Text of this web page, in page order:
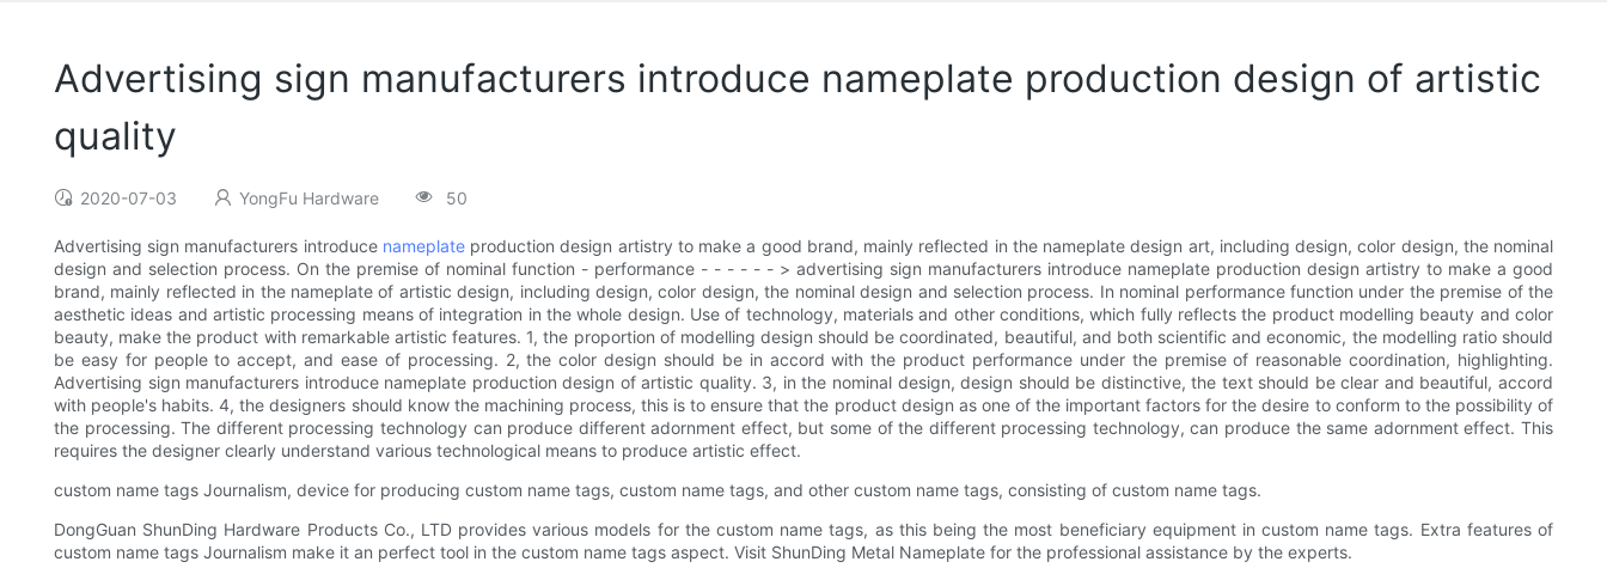
Advertising sign manufacturers introduce nameplate production design of artistic
quality
2020-07-03 YongFu Hardware 50
Advertising sign manufacturers introduce nameplateproduction design artistry to make a good brand, mainly reflected in the nameplate design art, including design, color design, the nominal
design and selection process. On the premise of nominal function - performance - - - - - - > advertising sign manufacturers introduce nameplate production design artistry to make a good
brand, mainly reflected in the nameplate of artistic design, including design, color design, the nominal design and selection process. In nominal performance function under the premise of the
aesthetic ideas and artistic processing means of integration in the whole design. Use of technology, materials and other conditions, which fully reflects the product modelling beauty and color
beauty, make the product with remarkable artistic features. 1, the proportion of modelling design should be coordinated, beautiful, and both scientific and economic, the modelling ratio should
be easy for people to accept, and ease of processing. 2, the color design should be in accord with the product performance under the premise of reasonable coordination, highlighting.
Advertising sign manufacturers introduce nameplate production design of artistic quality. 3, in the nominal design, design should be distinctive, the text should be clear and beautiful, accord
with people's habits. 4, the designers should know the machining process, this is to ensure that the product design as one of the important factors for the desire to conform to the possibility of
the processing. The different processing technology can produce different adornment effect, but some of the different processing technology, can produce the same adornment effect. This
requires the designer clearly understand various technological means to produce artistic effect.
custom name tags Journalism, device for producing custom name tags, custom name tags, and other custom name tags, consisting of custom name tags.
DongGuan ShunDing Hardware Products Co., LTD provides various models for the custom name tags, as this being the most beneficiary equipment in custom name tags. Extra features of
custom name tags Journalism make it an perfect tool in the custom name tags aspect. Visit ShunDing Metal Nameplate for the professional assistance by the experts.